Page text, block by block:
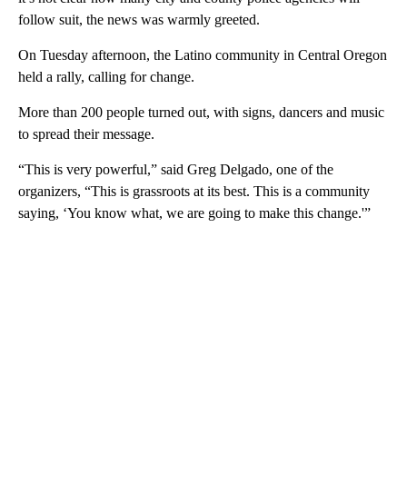
follow suit, the news was warmly greeted.
On Tuesday afternoon, the Latino community in Central Oregon
held a rally, calling for change.
More than 200 people turned out, with signs, dancers and music
to spread their message.
“This is very powerful,” said Greg Delgado, one of the
organizers, “This is grassroots at its best. This is a community
saying, ‘You know what, we are going to make this change.'”